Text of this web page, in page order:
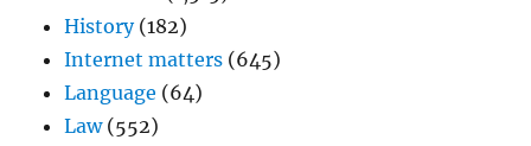
History(182)
Internet matters (645)
Language (64)
Law(552)